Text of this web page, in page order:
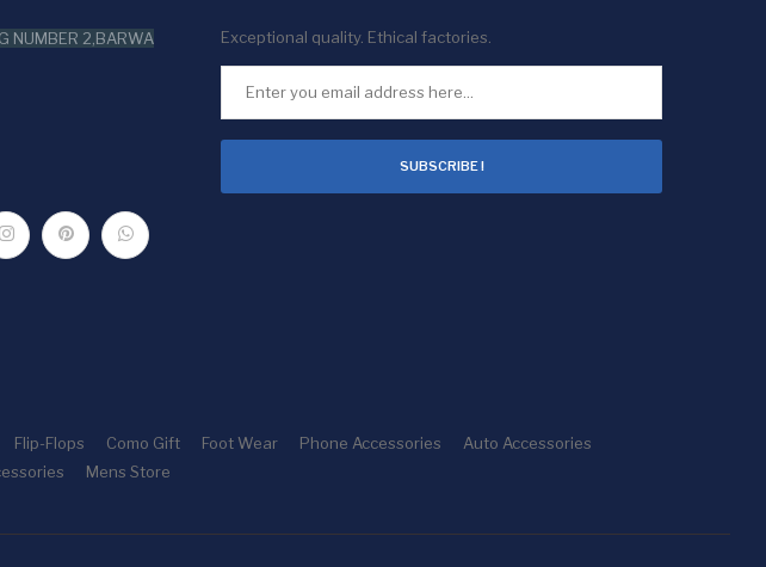
NUMBER 2,BARWA
Exceptional quality. Ethical factories.
SUBSCRIBE !
Flip-Flops Como Gift Foot Wear Phone Accessories
Auto Accessories
Mens Store